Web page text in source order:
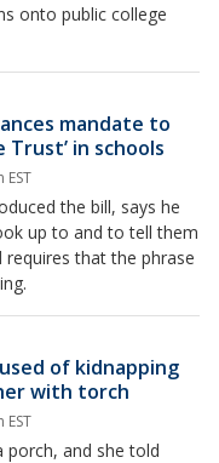
onto public college
mandate to
Trust’ in schools
EST
the bill, says he
up to and to tell them
requires that the phrase
of kidnapping
with torch
EST
porch, and she told